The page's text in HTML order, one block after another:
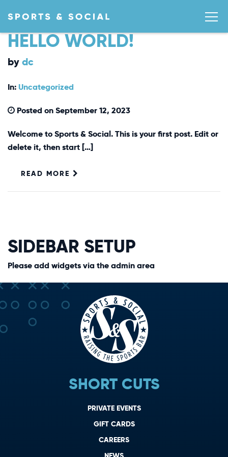
HELLO WORLD!
bydc
In: Uncategorized
Posted on September 12, 2023
Welcome to Sports & Social. This is your first post. Edit or
delete it, then start […]
READ MORE
SIDEBAR SETUP
Please add widgets via the admin area
SHORT CUTS
PRIVATE EVENTS
GIFT CARDS
CAREERS